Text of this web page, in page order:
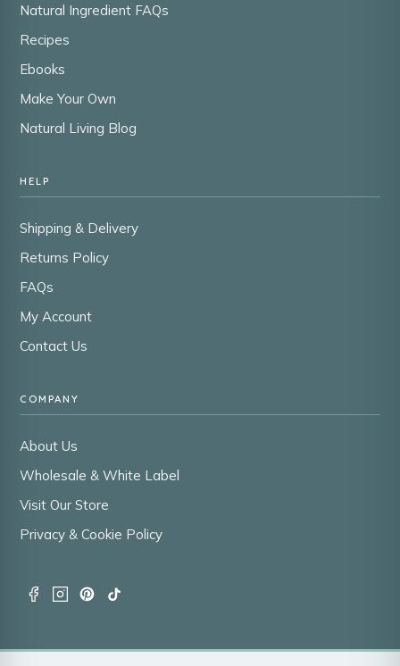
Natural Ingredient FAQs
Recipes
Ebooks
Make Your Own
Natural Living Blog
HELP
Shipping & Delivery
Returns Policy
FAQs
My Account
Contact Us
COMPANY
About Us
Wholesale & White Label
Visit Our Store
Privacy & Cookie Policy